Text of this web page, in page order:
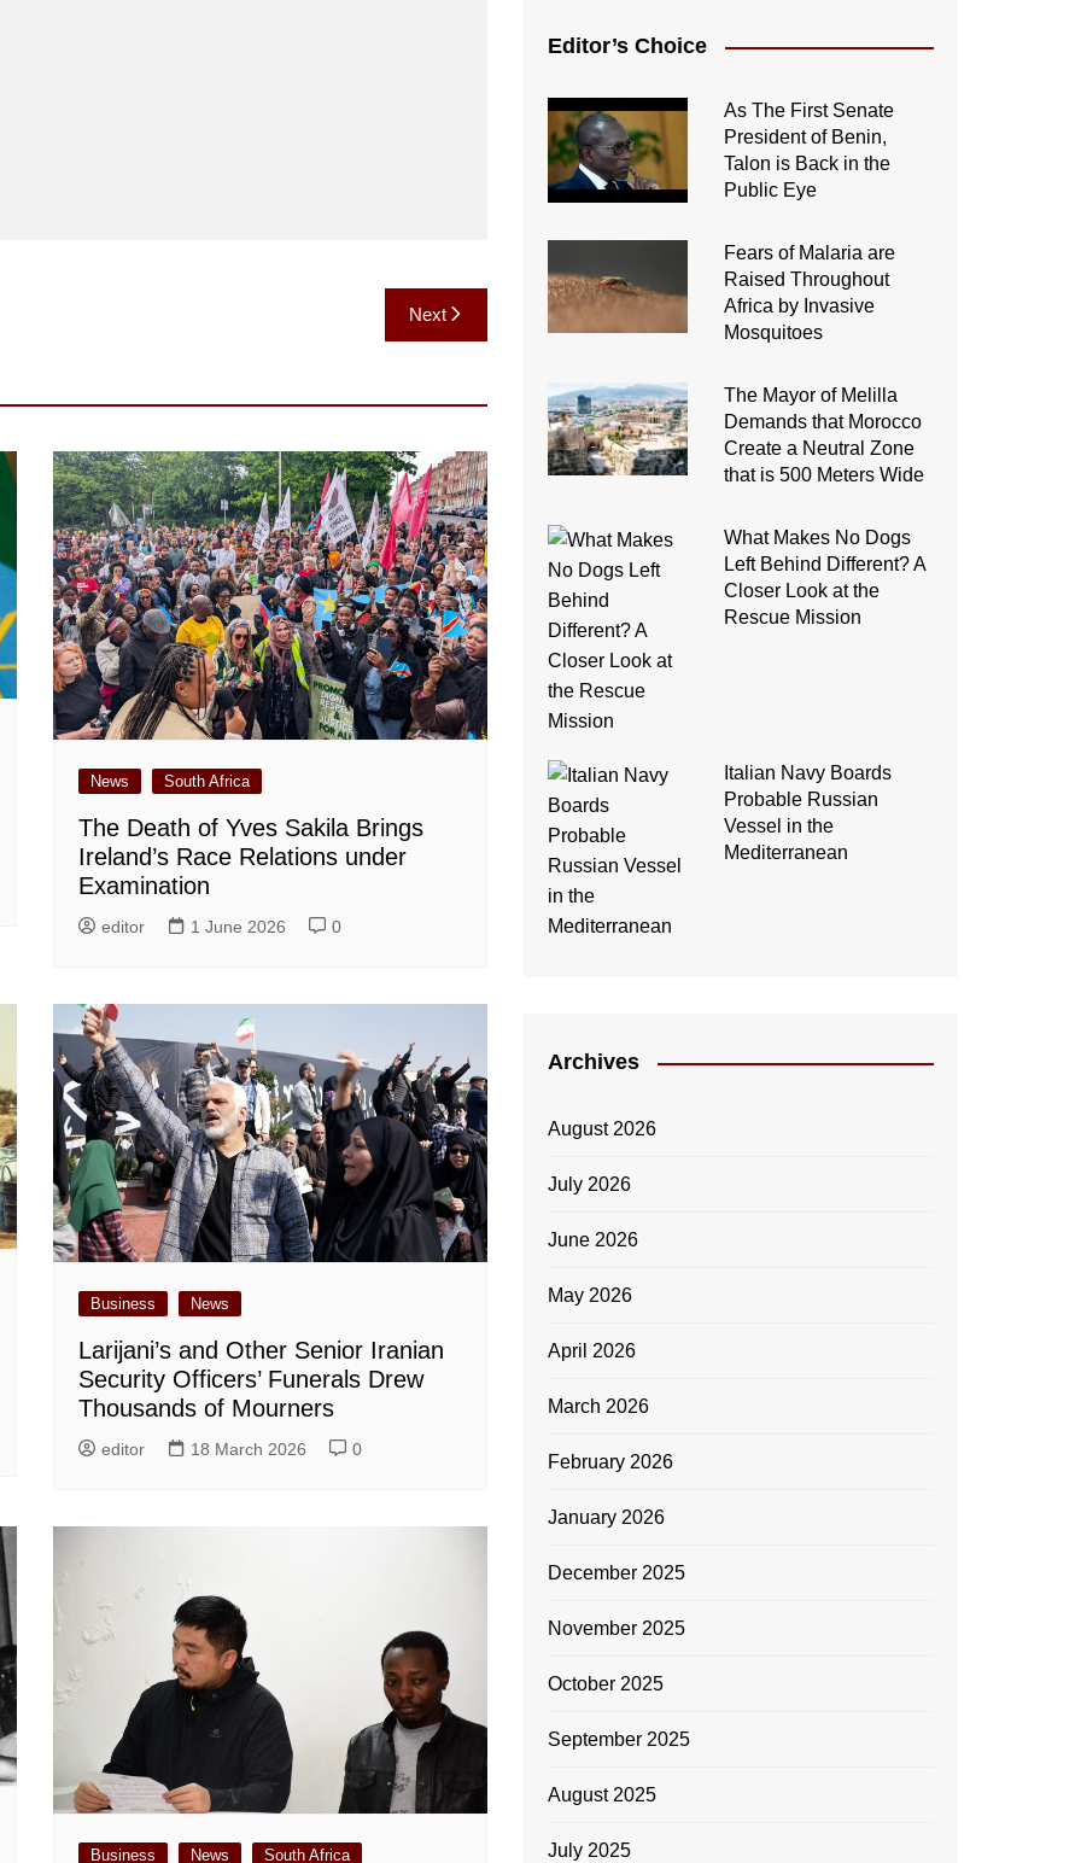
Next
News South Africa
The Death of Yves Sakila Brings
Ireland’s Race Relations under
Examination
editor 1 June 2026 0
Business News
Larijani’s and Other Senior Iranian
Security Officers’ Funerals Drew
Thousands of Mourners
editor 18 March 2026 0
Business News South Africa
Editor’s Choice
As The First Senate
President of Benin,
Talon is Back in the
Public Eye
Fears of Malaria are
Raised Throughout
Africa by Invasive
Mosquitoes
The Mayor of Melilla
Demands that Morocco
Create a Neutral Zone
that is 500 Meters Wide
What Makes No Dogs
Left Behind Different? A
Closer Look at the
Rescue Mission
Italian Navy Boards
Probable Russian
Vessel in the
Mediterranean
Archives
August 2026
July 2026
June 2026
May 2026
April 2026
March 2026
February 2026
January 2026
December 2025
November 2025
October 2025
September 2025
August 2025
July 2025